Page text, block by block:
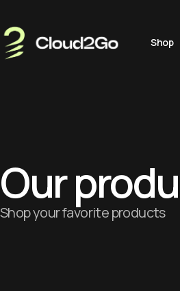
Shop
Our
Shop your favorite products